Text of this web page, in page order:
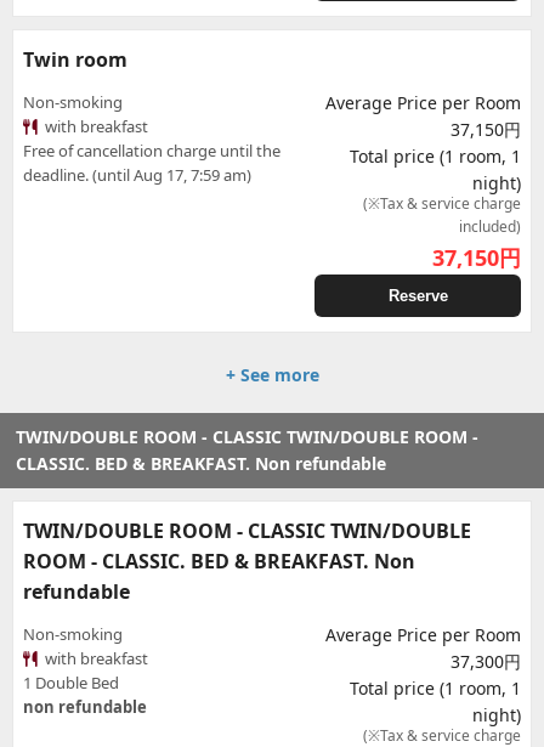
Twin room
Non-smoking
with breakfast
Free of cancellation charge until the
deadline. (until Aug 17, 7:59 am)
Average Price per Room
37,150円
Total price (1 room, 1
night)
(※Tax & service charge
included)
37,150円
Reserve
+ See more
TWIN/DOUBLE ROOM - CLASSIC TWIN/DOUBLE ROOM -
CLASSIC. BED & BREAKFAST. Non refundable
TWIN/DOUBLE ROOM - CLASSIC TWIN/DOUBLE
ROOM - CLASSIC. BED & BREAKFAST. Non
refundable
Non-smoking
with breakfast
1 Double Bed
non refundable
Average Price per Room
37,300円
Total price (1 room, 1
night)
(※Tax & service charge